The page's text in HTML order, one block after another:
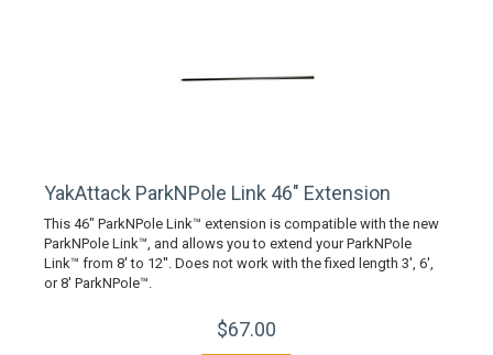
YakAttack ParkNPole Link 46" Extension
This 46" ParkNPole Link™ extension is compatible with the new
ParkNPole Link™, and allows you to extend your ParkNPole
Link™ from 8' to 12''. Does not work with the fixed length 3', 6',
or 8' ParkNPole™.
$67.00